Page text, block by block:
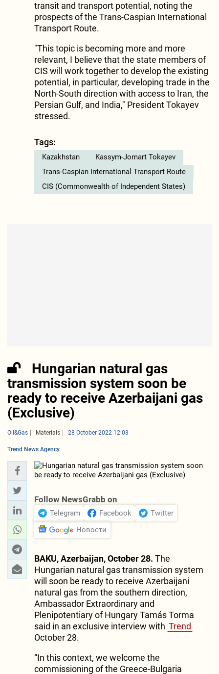
transit and transport potential, noting the
prospects of the Trans-Caspian International
Transport Route.
"This topic is becoming more and more
relevant, I believe that the state members of
CIS will work together to develop the existing
potential, in particular, developing trade in the
North-South direction with access to Iran, the
Persian Gulf, and India," President Tokayev
stressed.
Tags:
Kazakhstan
Kassym-Jomart Tokayev
Trans-Caspian International Transport Route
CIS (Commonwealth of Independent States)
Hungarian natural gas
transmission system soon be
ready to receive Azerbaijani gas
(Exclusive)
Oil&Gas Materials 28 October 2022 12:03
Trend News Agency
Follow NewsGrabb on
Telegram Facebook
Twitter
Новости
BAKU, Azerbaijan, October 28. The
Hungarian natural gas transmission system
will soon be ready to receive Azerbaijani
natural gas from the southern direction,
Ambassador Extraordinary and
Plenipotentiary of Hungary Tamás Torma
said in an exclusive interview with Trend
October 28.
“In this context, we welcome the
commissioning of the Greece-Bulgaria